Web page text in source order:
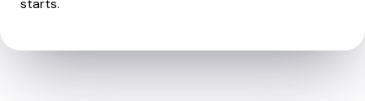
starts.